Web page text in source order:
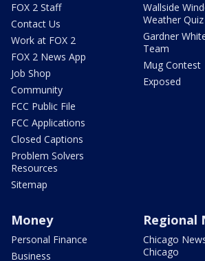
FOX 2 Staff
Contact Us
Work at FOX 2
FOX 2 News App
Job Shop
Community
FCC Public File
FCC Applications
Closed Captions
Problem Solvers
Resources
Sitemap
Wallside
Weather Quiz
Gardner
Team
Mug Contest
Exposed
Money
Personal Finance
Business
Regional
Chicago
Chicago